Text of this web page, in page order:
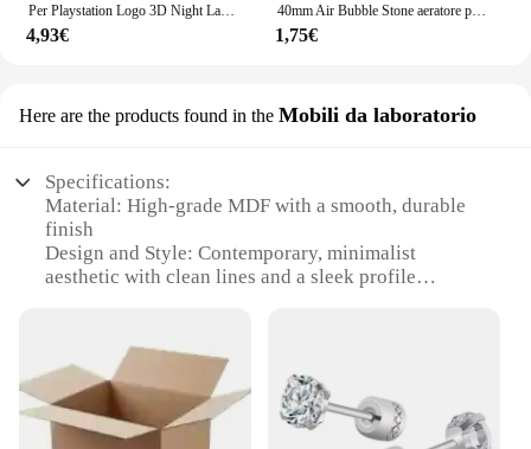
4,93€
40mm Air Bubble Stone aeratore per acquario pompa per laghetto Air Stone Bubble Disk pompa ad aria per acquario piastra di ossigeno idroponica
1,75€
Here are the products found in the Mobili da laboratorio
Specifications:
Material: High-grade MDF with a smooth, durable
finish
Design and Style: Contemporary, minimalist
aesthetic with clean lines and a sleek profile
Performance and Property: Sturdy construction with
excellent weight capacity
Parts and Accessories: Comes as a complete set with
all necessary components
Applicable People: Suitable for professionals,